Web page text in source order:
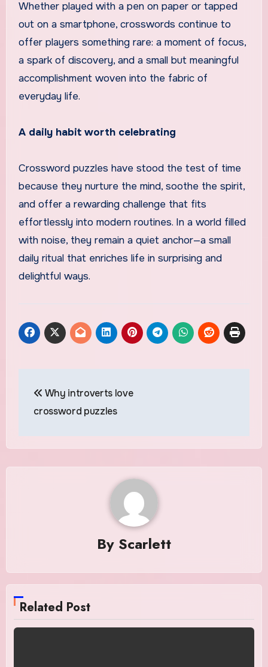
Whether played with a pen on paper or tapped
out on a smartphone, crosswords continue to
offer players something rare: a moment of focus,
a spark of discovery, and a small but meaningful
accomplishment woven into the fabric of
everyday life.
A daily habit worth celebrating
Crossword puzzles have stood the test of time
because they nurture the mind, soothe the spirit,
and offer a rewarding challenge that fits
effortlessly into modern routines. In a world filled
with noise, they remain a quiet anchor—a small
daily ritual that enriches life in surprising and
delightful ways.
navigation
Why introverts love
crossword puzzles
By Scarlett
Related Post